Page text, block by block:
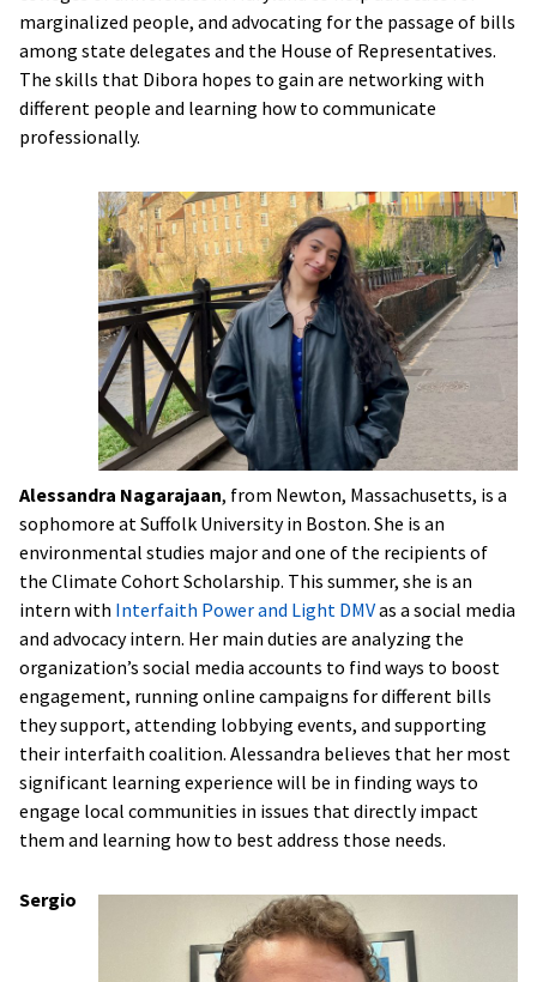
marginalized people, and advocating for the passage of bills
among state delegates and the House of Representatives.
The skills that Dibora hopes to gain are networking with
different people and learning how to communicate
professionally.
Alessandra Nagarajaan, from Newton, Massachusetts, is a
sophomore at Suffolk University in Boston. She is an
environmental studies major and one of the recipients of
the Climate Cohort Scholarship. This summer, she is an
intern with Interfaith Power and Light DMVas a social media
and advocacy intern. Her main duties are analyzing the
organization’s social media accounts to find ways to boost
engagement, running online campaigns for different bills
they support, attending lobbying events, and supporting
their interfaith coalition. Alessandra believes that her most
significant learning experience will be in finding ways to
engage local communities in issues that directly impact
them and learning how to best address those needs.
Sergio